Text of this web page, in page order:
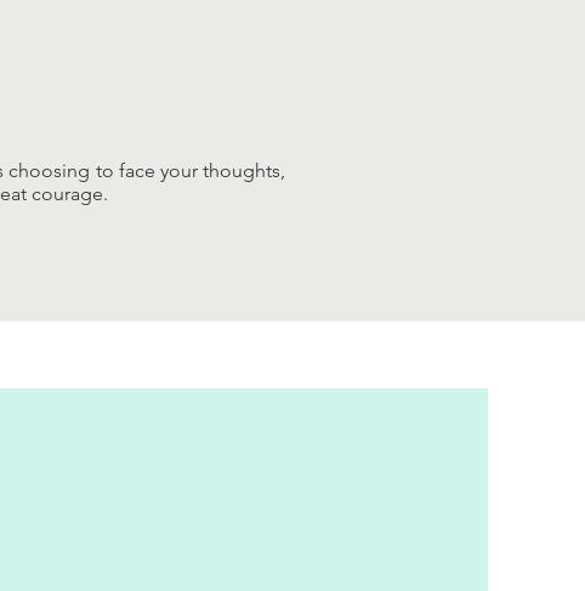
choosing to face your thoughts,
courage.